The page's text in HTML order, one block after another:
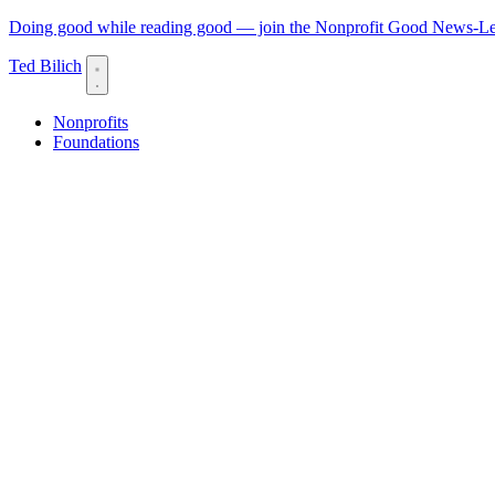
Doing good while reading good — join the Nonprofit Good News-
Ted Bilich
Nonprofits
Foundations